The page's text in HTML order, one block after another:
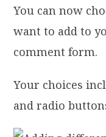
You can now
want to add to
comment form.
Your choices
and radio